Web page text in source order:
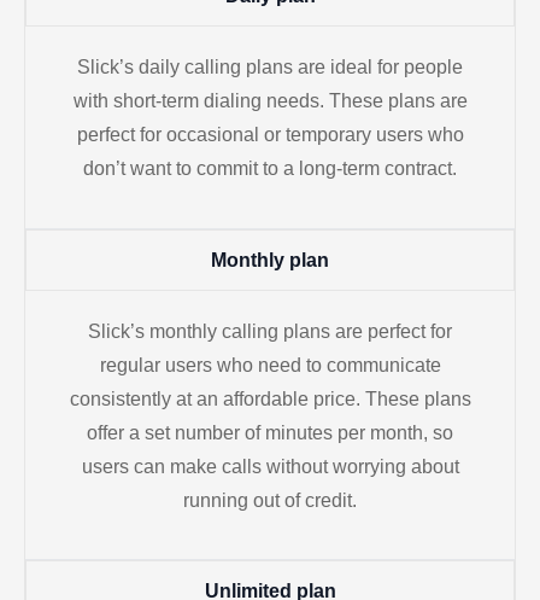
Slick’s daily calling plans are ideal for people
with short-term dialing needs. These plans are
perfect for occasional or temporary users who
don’t want to commit to a long-term contract.
Monthly plan
Slick’s monthly calling plans are perfect for
regular users who need to communicate
consistently at an affordable price. These plans
offer a set number of minutes per month, so
users can make calls without worrying about
running out of credit.
Unlimited plan